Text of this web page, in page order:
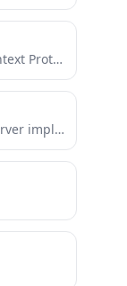
A WooCommerce (MCP) Model Context Protocol server
A Model Context Protocol (MCP) server implementation that provides EMQX MQTT broker interaction.